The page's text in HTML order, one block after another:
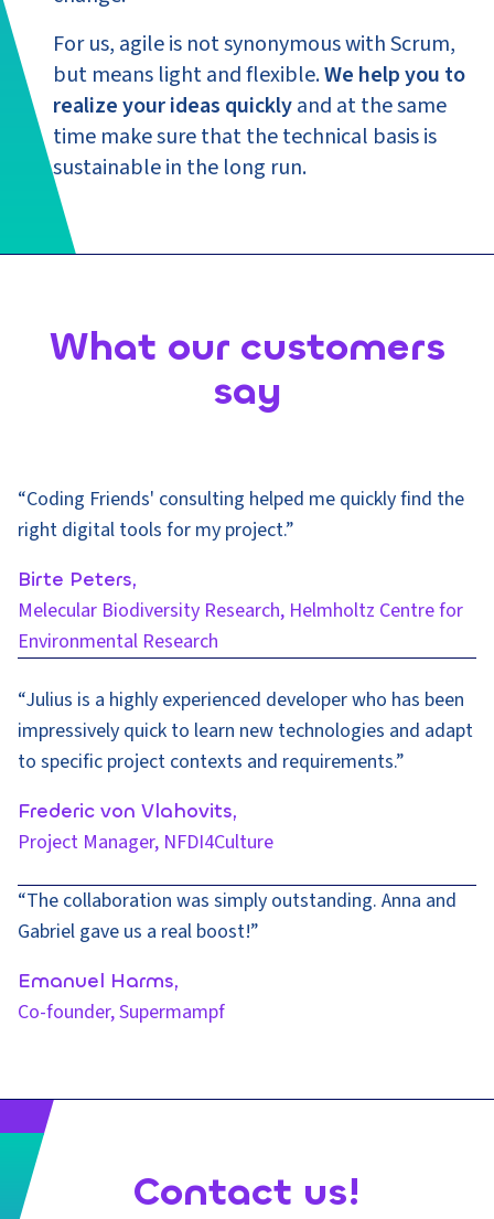
For us, agile is not synonymous with Scrum,
but means light and flexible.We help you to
realize your ideas quicklyand at the same
time make sure that the technical basis is
sustainable in the long run.
What our customers
say
“Coding Friends' consulting helped me quickly find the
right digital tools for my project.”
Birte Peters,
Melecular Biodiversity Research, Helmholtz Centre for
Environmental Research
“Julius is a highly experienced developer who has been
impressively quick to learn new technologies and adapt
to specific project contexts and requirements.”
Frederic von Vlahovits,
Project Manager, NFDI4Culture
“The collaboration was simply outstanding. Anna and
Gabriel gave us a real boost!”
Emanuel Harms,
Co-founder, Supermampf
Contact us!